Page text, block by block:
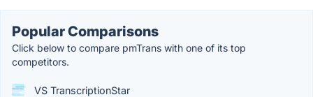
Popular Comparisons
Click below to compare pmTrans with one of its top
competitors.
VS TranscriptionStar